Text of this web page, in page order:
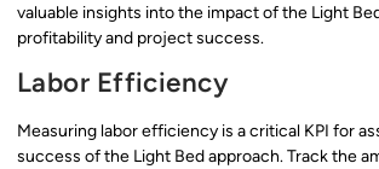
valuable insights into the impact of the Light
profitability and project success.
Labor Efficiency
Measuring labor efficiency is a critical KPI for
success of the Light Bed approach. Track the